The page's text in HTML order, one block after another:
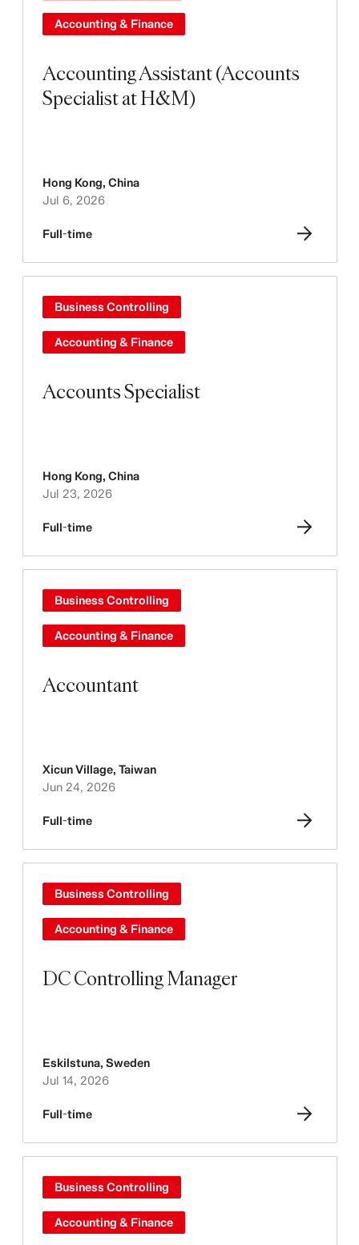
Accounting Assistant (Accounts
Specialist at H&M)
Accounting & Finance
Hong Kong, China
Jul 6, 2026
Full-time
Accounts Specialist
Business Controlling
Accounting & Finance
Hong Kong, China
Jul 23, 2026
Full-time
Accountant
Business Controlling
Accounting & Finance
Xicun Village, Taiwan
Jun 24, 2026
Full-time
DC Controlling Manager
Business Controlling
Accounting & Finance
Eskilstuna, Sweden
Jul 14, 2026
Full-time
Business Controlling
Accounting & Finance